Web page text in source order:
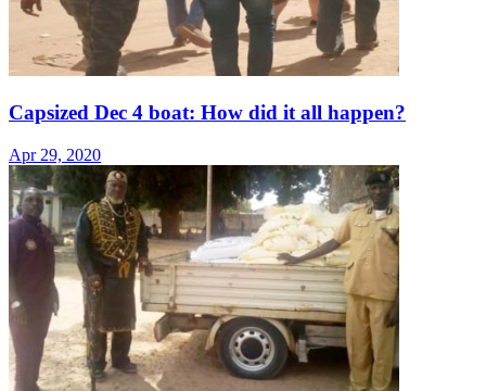
Capsized Dec 4 boat: How did it all happen?
Apr 29, 2020